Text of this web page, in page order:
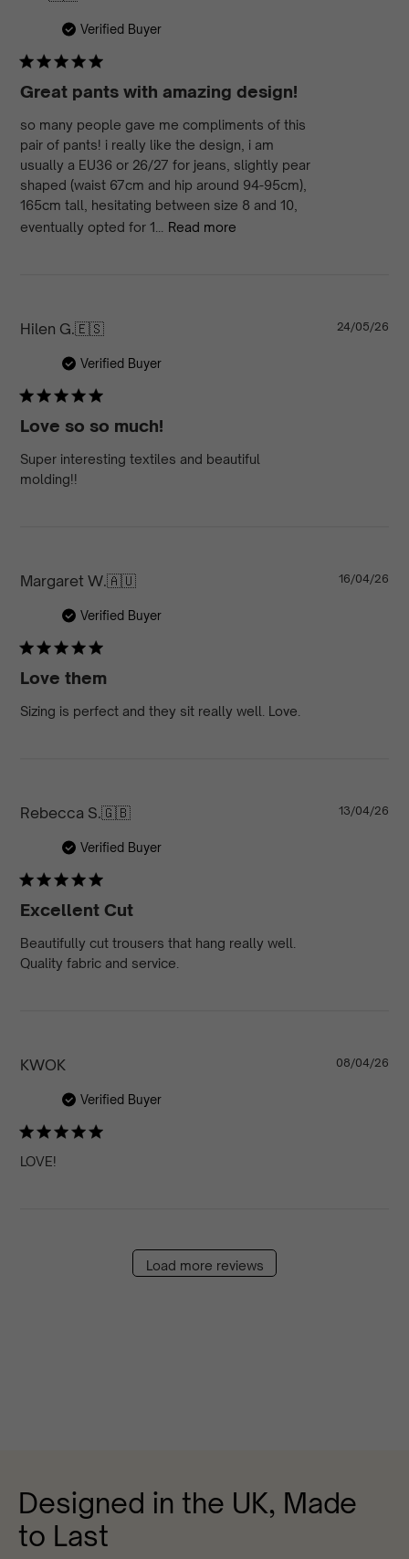
Verified Buyer
Great pants with amazing design!
so many people gave me compliments of this
pair of pants! i really like the design, i am
usually a EU36 or 26/27 for jeans, slightly pear
shaped (waist 67cm and hip around 94-95cm),
165cm tall, hesitating between size 8 and 10,
eventually opted for 1...
Read more
Hilen G.🇪🇸
Verified Buyer
Love so so much!
Super interesting textiles and beautiful
molding!!
24/05/26
Margaret W.🇦🇺
Verified Buyer
Love them
Sizing is perfect and they sit really well. Love.
16/04/26
Rebecca S.🇬🇧
Verified Buyer
Excellent Cut
Beautifully cut trousers that hang really well.
Quality fabric and service.
13/04/26
KWOK
Verified Buyer
LOVE!
08/04/26
Load more reviews
Designed in the UK, Made
to Last